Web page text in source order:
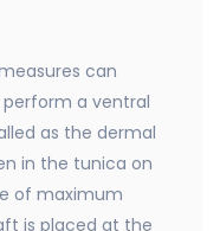
can
a ventral
as the dermal
in the tunica on
of maximum
is placed at the